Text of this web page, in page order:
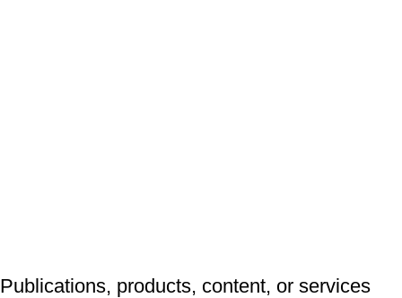
Publications, products, content, or services